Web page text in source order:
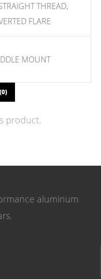
THREAD,
FLARE
MOUNT
product.
aluminum